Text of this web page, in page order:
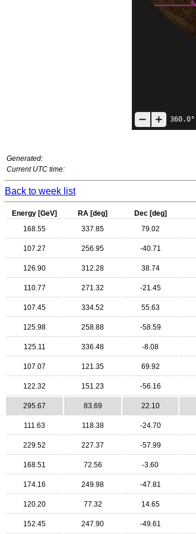
360.0°
Generated:
Current UTC time:
Back to week list
Energy [GeV] RA [deg] Dec [deg]
168.55
337.85 79.02
107.27 256.95 -40.71
126.90 312.28 38.74
110.77 271.32 -21.45
107.45 334.52 55.63
125.98 258.88 -58.59
125.11 336.48 -8.08
107.07 121.35 69.92
122.32 151.23 -56.16
295.67 83.69 22.10
111.63 118.38 -24.70
229.52 227.37 -57.99
168.51 72.56 -3.60
174.16 249.98 -47.81
120.20 77.32 14.65
152.45 247.90 -49.61